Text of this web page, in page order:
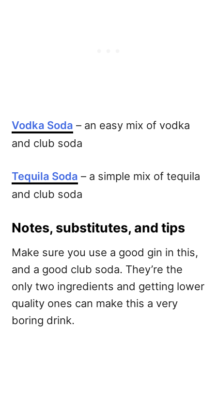
Vodka Soda – an easy mix of vodka
and club soda
Tequila Soda – a simple mix of tequila
and club soda
Notes, substitutes, and tips
Make sure you use a good gin in this,
and a good club soda. They’re the
only two ingredients and getting lower
quality ones can make this a very
boring drink.